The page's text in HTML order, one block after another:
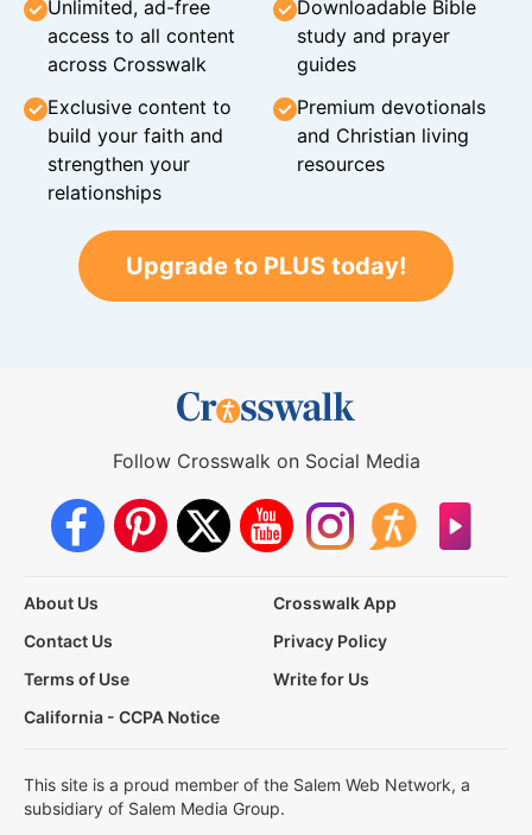
Unlimited, ad-free
access to all content
across Crosswalk
Downloadable Bible
study and prayer
guides
Exclusive content to
build your faith and
strengthen your
relationships
Premium devotionals
and Christian living
resources
Upgrade to PLUS today!
Follow Crosswalk on Social Media
About Us
Crosswalk App
Contact Us
Privacy Policy
Terms of Use
Write for Us
California - CCPA Notice
This site is a proud member of the Salem Web Network, a
subsidiary of Salem Media Group.